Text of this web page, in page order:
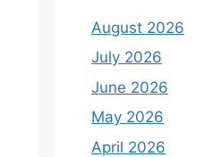
August 2026
July 2026
June 2026
May 2026
April 2026